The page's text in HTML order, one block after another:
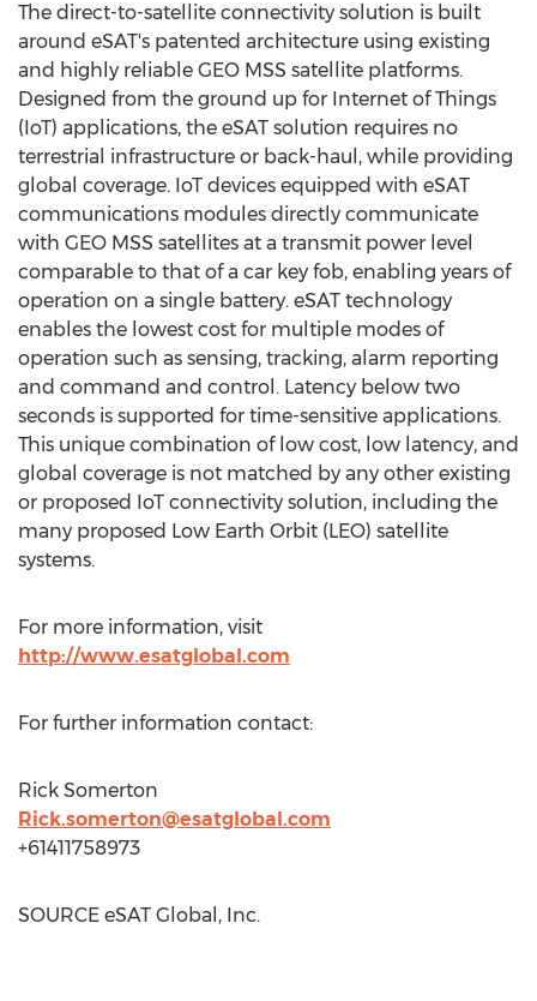
The direct-to-satellite connectivity solution is built
around eSAT's patented architecture using existing
and highly reliable GEO MSS satellite platforms.
Designed from the ground up for Internet of Things
(IoT) applications, the eSAT solution requires no
terrestrial infrastructure or back-haul, while providing
global coverage. IoT devices equipped with eSAT
communications modules directly communicate
with GEO MSS satellites at a transmit power level
comparable to that of a car key fob, enabling years of
operation on a single battery. eSAT technology
enables the lowest cost for multiple modes of
operation such as sensing, tracking, alarm reporting
and command and control. Latency below two
seconds is supported for time-sensitive applications.
This unique combination of low cost, low latency, and
global coverage is not matched by any other existing
or proposed IoT connectivity solution, including the
many proposed Low Earth Orbit (LEO) satellite
systems.
For more information, visit
http://www.esatglobal.com
For further information contact:
Rick Somerton
Rick.somerton@esatglobal.com
+61411758973
SOURCE eSAT Global, Inc.